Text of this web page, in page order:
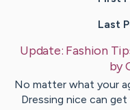
Last
Update: Fashion
by
No matter what your
Dressing nice can